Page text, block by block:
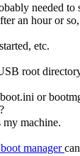
needed to
an hour or
etc.
root
or
my machine.
manager